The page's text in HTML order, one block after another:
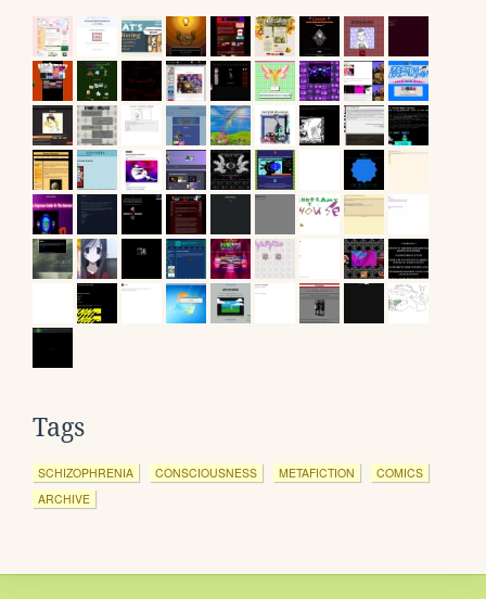
Tags
SCHIZOPHRENIA CONSCIOUSNESS METAFICTION
COMICS
ARCHIVE